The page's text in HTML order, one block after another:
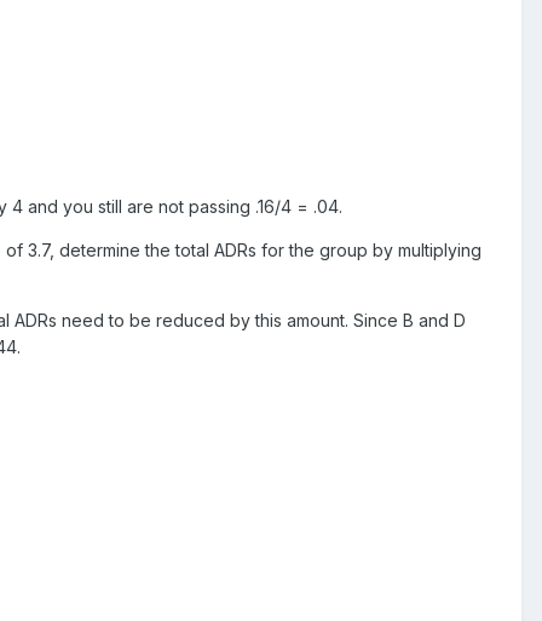
and you still are not passing .16/4 = .04.
3.7, determine the total ADRs for the group by multiplying
ADRs need to be reduced by this amount. Since B and D